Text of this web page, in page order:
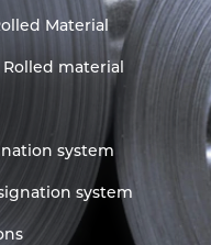
Material
Rolled material
system
system